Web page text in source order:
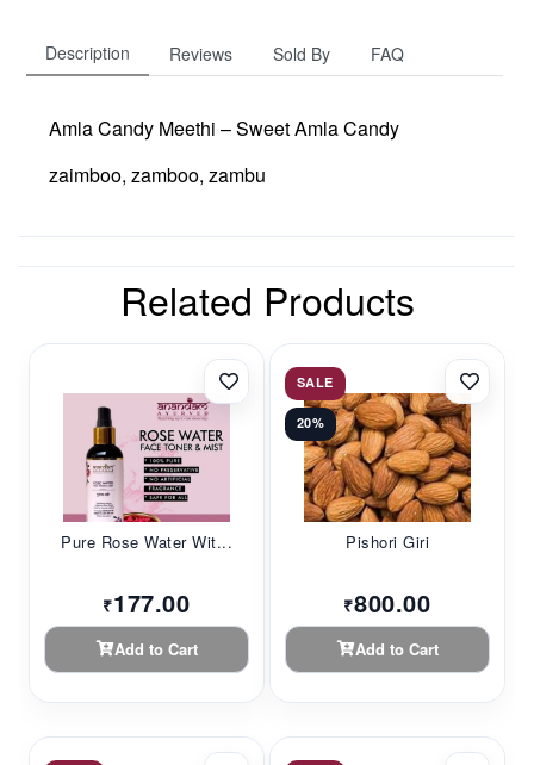
Description Reviews Sold By FAQ
Amla Candy Meethi – Sweet Amla Candy
zaimboo, zamboo, zambu
Related Products
Pure Rose Water Wit...
₹177.00
Add to Cart
SALE
20%
Pishori Giri
₹800.00
Add to Cart